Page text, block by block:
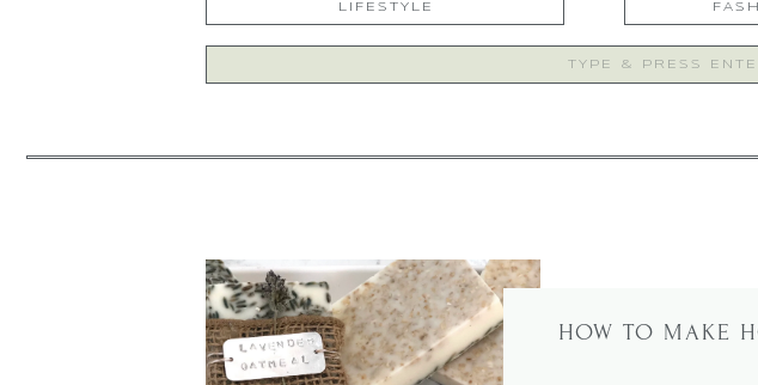
LIFESTYLE
for:
HOW TO MAKE